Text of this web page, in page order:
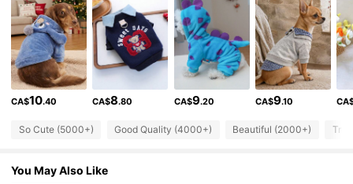
4.91 9.2K Followers
4.91 9.2K Followers
4.91 9.2K Followers
4.91
CA$10.40 CA$8.80 CA$9.20 CA$9.10
So Cute (5000+) Good Quality (4000+) Beautiful (2000+)
You May Also Like